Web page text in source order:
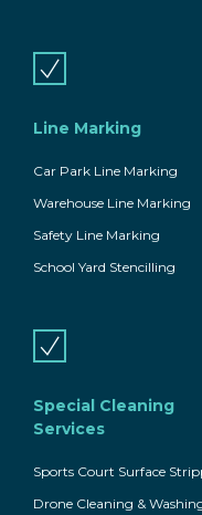
Line Marking
Car Park Line Marking
Warehouse Line Marking
Safety Line Marking
School Yard Stencilling
Special Cleaning
Services
Sports Court Surface
Drone Cleaning &